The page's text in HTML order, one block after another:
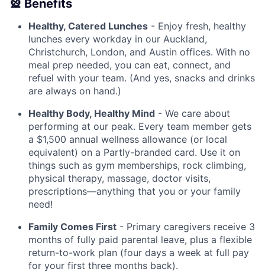
🎡 Benefits
Healthy, Catered Lunches - Enjoy fresh, healthy
lunches every workday in our Auckland,
Christchurch, London, and Austin offices. With no
meal prep needed, you can eat, connect, and
refuel with your team. (And yes, snacks and drinks
are always on hand.)
Healthy Body, Healthy Mind - We care about
performing at our peak. Every team member gets
a $1,500 annual wellness allowance (or local
equivalent) on a Partly-branded card. Use it on
things such as gym memberships, rock climbing,
physical therapy, massage, doctor visits,
prescriptions—anything that you or your family
need!
Family Comes First - Primary caregivers receive 3
months of fully paid parental leave, plus a flexible
return-to-work plan (four days a week at full pay
for your first three months back).